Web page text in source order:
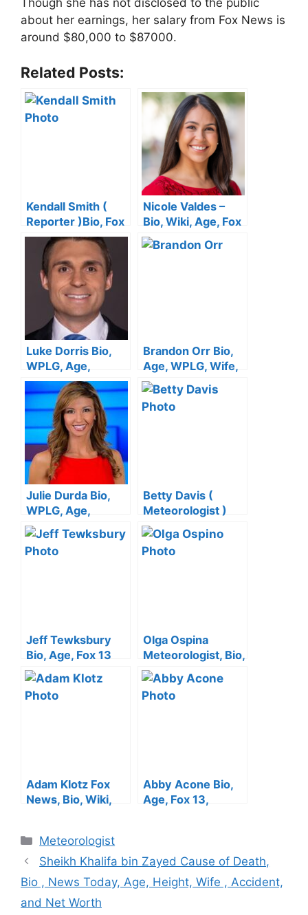
Though she has not disclosed to the public
about her earnings, her salary from Fox News is
around $80,000 to $87000.
Related Posts:
Kendall Smith (
Reporter )Bio, Fox
News, Wiki, Age,
Height, Salary,
Husband,
Wedding, Twitter
and Net Worth
Nicole Valdes –
Bio, Wiki, Age, Fox
News, Height,
Salary, Wedding,
Luke Dorris Bio,
WPLG, Age,
Family, Wife, Net
Worth, Salary
Brandon Orr Bio,
Age, WPLG, Wife,
Family, Net Worth,
Salary
Julie Durda Bio,
WPLG, Age,
Family, Husband,
Net Worth, Salary
Betty Davis (
Meteorologist )
Bio, Wiki, Age,
Height, Salary,
Local 10 News,
Jeff Tewksbury
Bio, Age, Fox 13
News ,Height,
Wife, Salary,
Family, Arm Injury
Olga Ospina
Meteorologist, Bio,
Age, CBS,
Husband, Hand,
Kids, KCAL 9 And
Adam Klotz Fox
News, Bio, Wiki,
Net Worth
Abby Acone Bio,
Age, Fox 13,
Worth, Baby
Categories
Meteorologist
Sheikh Khalifa bin Zayed Cause of Death,
Bio , News Today, Age, Height, Wife , Accident,
and Net Worth